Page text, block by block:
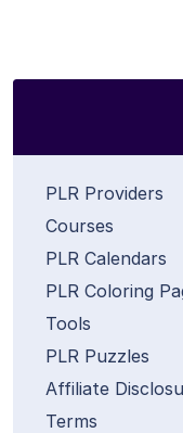
PLR Providers
Courses
PLR Calendars
PLR Coloring
Tools
PLR Puzzles
Affiliate
Terms